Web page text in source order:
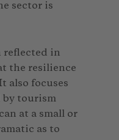
sector is
reflected in
the resilience
also focuses
by tourism
at a small or
as to